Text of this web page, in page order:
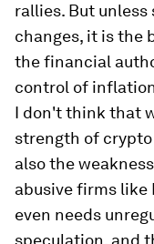
rallies. But
changes, it is the
the financial
control of
I don't think that
strength of
also the
abusive firms like
even needs
speculation, and